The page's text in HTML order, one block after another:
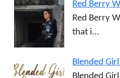
Red Berry
Red Berry
that i...
Blended
Blended